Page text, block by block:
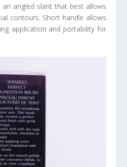
angled slant that best allows
contours. Short handle allows
application and portability for